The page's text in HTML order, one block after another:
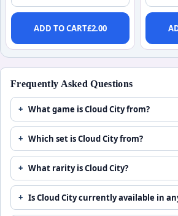
ADD TO CART£2.00
Frequently Asked Questions
What game is Cloud City from?
Which set is Cloud City from?
What rarity is Cloud City?
Is Cloud City currently available in